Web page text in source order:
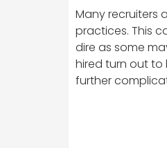
Many recruiters
practices. This
dire as some
hired turn out to
further